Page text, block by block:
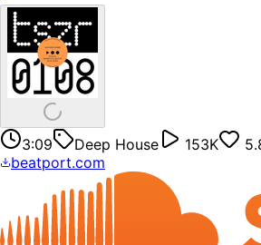
3:09 Deep House 153K
beatport.com